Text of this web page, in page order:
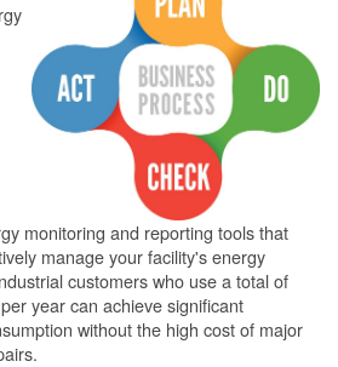
monitoring and reporting tools that
manage your facility's energy
customers who use a total of
year can achieve significant
without the high cost of major